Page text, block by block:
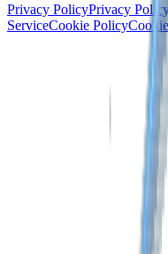
Privacy PolicyPrivacy
ServiceCookie Policy